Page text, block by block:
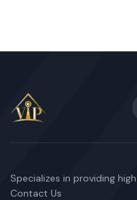
Specializes in providing
Contact Us